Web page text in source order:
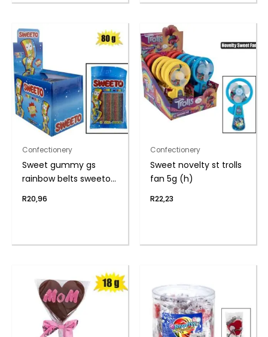
Confectionery
Sweet gummy gs
rainbow belts sweeto
R20,96
Confectionery
Sweet novelty st trolls
fan 5g (h)
R22,23